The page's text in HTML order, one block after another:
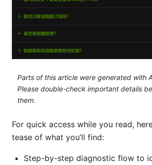
Parts of this article were generated with
Please double-check important details
them.
For quick access while you read,
tease of what you’ll find:
Step-by-step diagnostic flow to